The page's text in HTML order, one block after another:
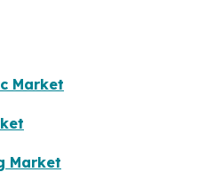
Market
Market